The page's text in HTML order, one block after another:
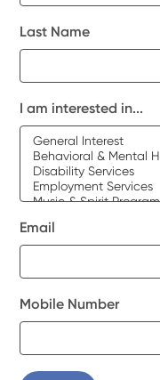
Last Name
I am interested in...
Email
Mobile Number